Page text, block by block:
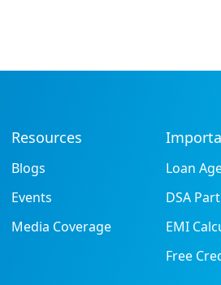
Resources
Blogs
Events
Media Coverage
Loan
DSA
EMI
Free